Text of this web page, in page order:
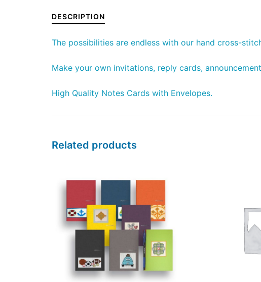
DESCRIPTION
The possibilities are endless with our hand cross-
Make your own invitations, reply cards,
High Quality Notes Cards with Envelopes.
Related products